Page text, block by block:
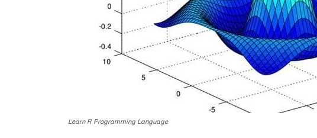
Learn R Programming Language